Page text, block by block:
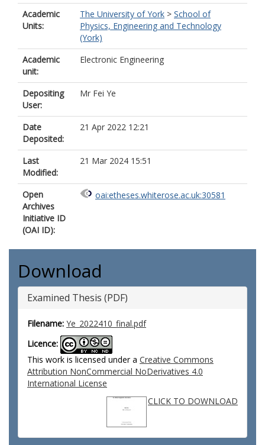
Academic
Units:
The University of York > School of
Physics, Engineering and Technology
(York)
Academic
unit:
Electronic Engineering
Depositing
User:
Mr Fei Ye
Date
Deposited:
21 Apr 2022 12:21
Last
Modified:
21 Mar 2024 15:51
Open
Archives
Initiative ID
(OAI ID):
oai:etheses.whiterose.ac.uk:30581
Download
Examined Thesis (PDF)
Filename: Ye_2022410_final.pdf
Licence:
This work is licensed under a Creative Commons
Attribution NonCommercial NoDerivatives 4.0
International License
CLICK TO DOWNLOAD